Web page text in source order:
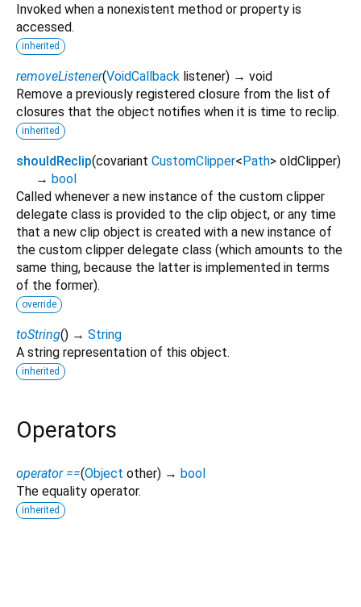
Invoked when a nonexistent method or property is
accessed.
inherited
removeListener(VoidCallback listener) → void
Remove a previously registered closure from the list of
closures that the object notifies when it is time to reclip.
inherited
shouldReclip(covariant CustomClipper<Path> oldClipper)
→ bool
Called whenever a new instance of the custom clipper
delegate class is provided to the clip object, or any time
that a new clip object is created with a new instance of
the custom clipper delegate class (which amounts to the
same thing, because the latter is implemented in terms
of the former).
override
toString() → String
A string representation of this object.
inherited
Operators
operator ==(Object other) → bool
The equality operator.
inherited